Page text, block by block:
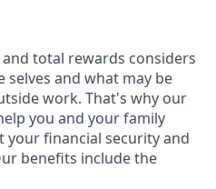
total rewards considers
selves and what may be
work. That's why our
you and your family
financial security and
benefits include the